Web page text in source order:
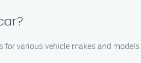
various vehicle makes and